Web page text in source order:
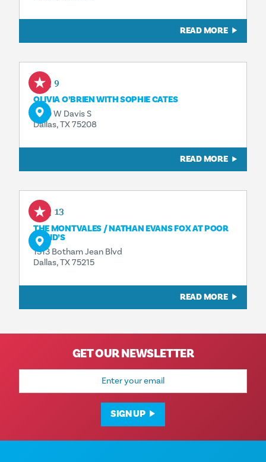
READ MORE
Aug 9
OLIVIA O’BRIEN WITH SOPHIE CATES
1230 W Davis S
Dallas, TX 75208
READ MORE
Aug 13
THE MONTVALES / NATHAN EVANS FOX AT POOR
DAVID’S
1313 Botham Jean Blvd
Dallas, TX 75215
READ MORE
GET OUR NEWSLETTER
Email
SIGN UP